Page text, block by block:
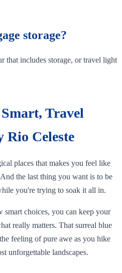
storage?
that includes storage, or travel light
Travel
Celeste
places that makes you feel like
the last thing you want is to be
you're trying to soak it all in.
choices, you can keep your
really matters. That surreal blue
feeling of pure awe as you hike
unforgettable landscapes.